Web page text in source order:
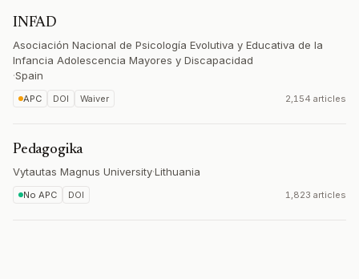
INFAD
Asociación Nacional de Psicología Evolutiva y Educativa de la
Infancia Adolescencia Mayores y Discapacidad
·Spain
APC DOI Waiver 2,154 articles
Pedagogika
Vytautas Magnus University·Lithuania
No APC DOI 1,823 articles